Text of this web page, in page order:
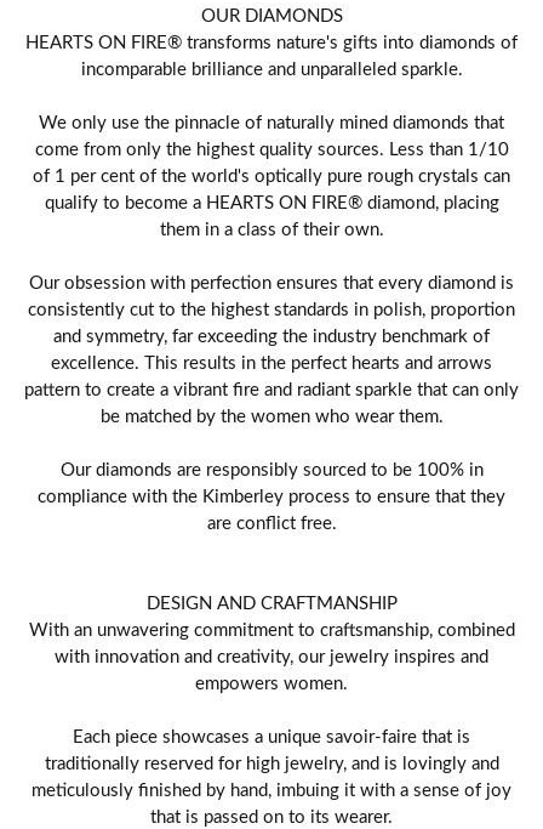
OUR DIAMONDS
HEARTS ON FIRE® transforms nature's gifts into diamonds of
incomparable brilliance and unparalleled sparkle.
We only use the pinnacle of naturally mined diamonds that
come from only the highest quality sources. Less than 1/10
of 1 per cent of the world's optically pure rough crystals can
qualify to become a HEARTS ON FIRE® diamond, placing
them in a class of their own.
Our obsession with perfection ensures that every diamond is
consistently cut to the highest standards in polish, proportion
and symmetry, far exceeding the industry benchmark of
excellence. This results in the perfect hearts and arrows
pattern to create a vibrant fire and radiant sparkle that can only
be matched by the women who wear them.
Our diamonds are responsibly sourced to be 100% in
compliance with the Kimberley process to ensure that they
are conflict free.
DESIGN AND CRAFTMANSHIP
With an unwavering commitment to craftsmanship, combined
with innovation and creativity, our jewelry inspires and
empowers women.
Each piece showcases a unique savoir-faire that is
traditionally reserved for high jewelry, and is lovingly and
meticulously finished by hand, imbuing it with a sense of joy
that is passed on to its wearer.